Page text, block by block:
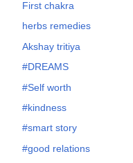
First chakra
herbs remedies
Akshay tritiya
#DREAMS
#Self worth
#kindness
#smart story
#good relations